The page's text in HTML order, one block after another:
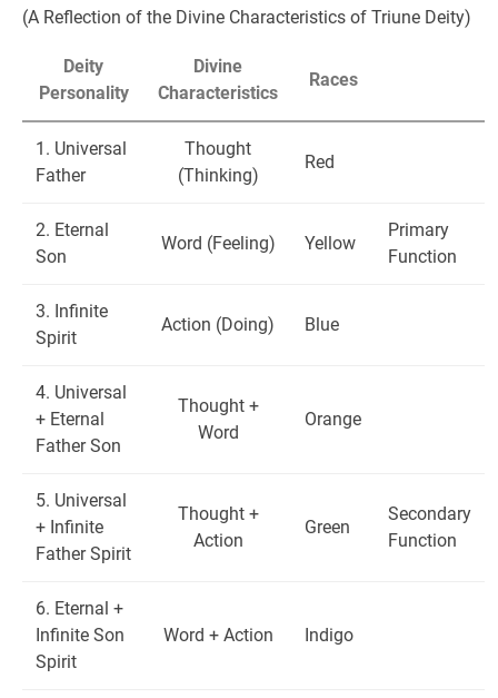
(A Reflection of the Divine Characteristics of Triune Deity)
Deity
Personality
Divine
Characteristics
Races
1. Universal
Father
Thought
(Thinking)
Red
2. Eternal
Son
Word (Feeling) Yellow
Primary
Function
3. Infinite
Spirit
Action (Doing) Blue
4. Universal
+ Eternal
Father Son
Thought +
Word
Orange
5. Universal
+ Infinite
Father Spirit
Thought +
Action
Green
Secondary
Function
6. Eternal +
Infinite Son
Spirit
Word + Action Indigo